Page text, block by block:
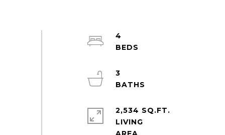
4
3
2,534 SQ.FT.
LIVING